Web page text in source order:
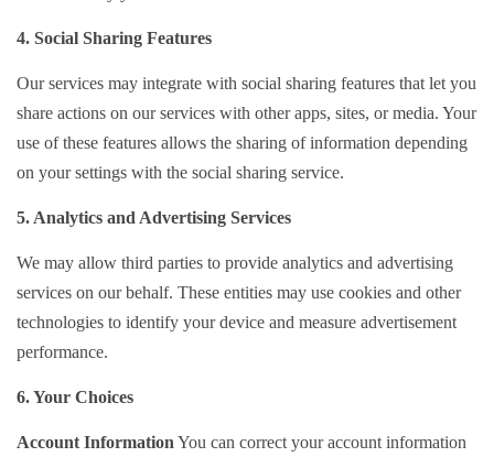
4. Social Sharing Features
Our services may integrate with social sharing features that let you
share actions on our services with other apps, sites, or media. Your
use of these features allows the sharing of information depending
on your settings with the social sharing service.
5. Analytics and Advertising Services
We may allow third parties to provide analytics and advertising
services on our behalf. These entities may use cookies and other
technologies to identify your device and measure advertisement
performance.
6. Your Choices
Account Information You can correct your account information